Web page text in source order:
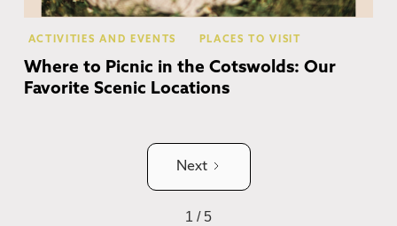
ACTIVITIES AND EVENTS PLACES TO VISIT
Where to Picnic in the Cotswolds: Our
Favorite Scenic Locations
Next
1 / 5